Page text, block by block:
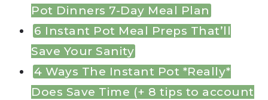
Pot Dinners 7-Day Meal Plan
6 Instant Pot Meal Preps That’ll
Save Your Sanity
4 Ways The Instant Pot *Really*
Does Save Time (+ 8 tips to account